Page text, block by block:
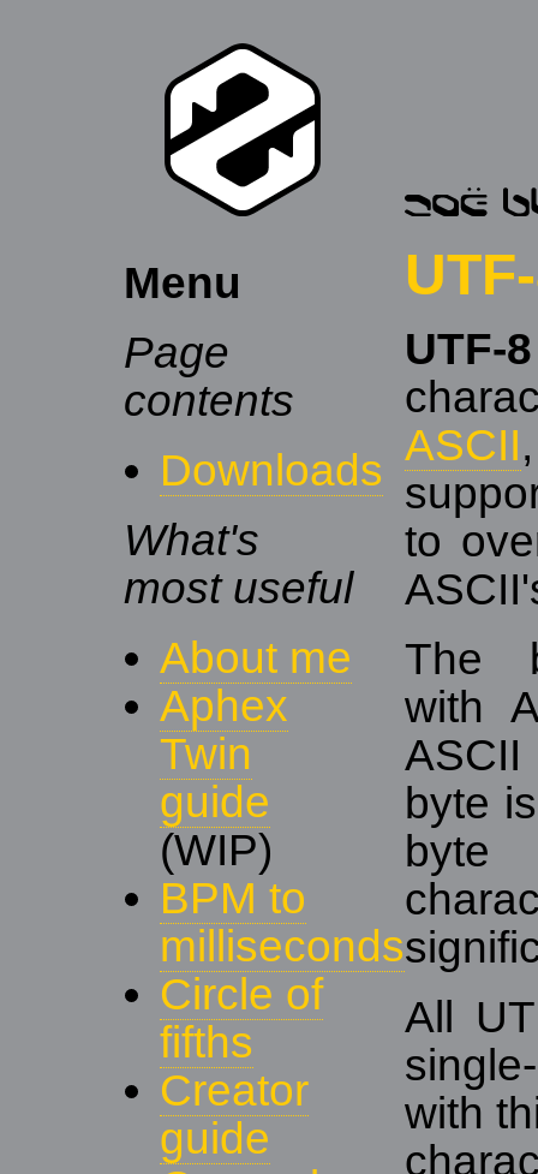
Menu
Page
contents
Downloads
What's
most useful
About me
Aphex
Twin
guide
(WIP)
BPM to
milliseconds
Circle of
fifths
Creator
guide
UTF-8
ASCII
to
The
with
ASCII
byte
byte
All
with